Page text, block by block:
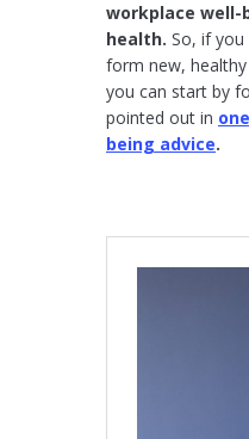
workplace well-
health. So, if
form new,
you can start by
pointed out in
being advice.